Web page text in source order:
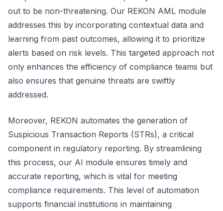
out to be non-threatening. Our REKON AML module
addresses this by incorporating contextual data and
learning from past outcomes, allowing it to prioritize
alerts based on risk levels. This targeted approach not
only enhances the efficiency of compliance teams but
also ensures that genuine threats are swiftly
addressed.
Moreover, REKON automates the generation of
Suspicious Transaction Reports (STRs), a critical
component in regulatory reporting. By streamlining
this process, our AI module ensures timely and
accurate reporting, which is vital for meeting
compliance requirements. This level of automation
supports financial institutions in maintaining